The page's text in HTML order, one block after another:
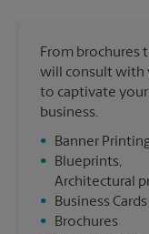
From brochures
will consult with
to captivate your
business.
•
Banner
•
Blueprints,
Architectural
•
Business Cards
•
Brochures